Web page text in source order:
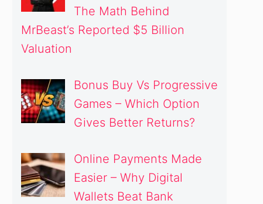
The Math Behind
MrBeast’s Reported $5 Billion
Valuation
Bonus Buy Vs Progressive
Games – Which Option
Gives Better Returns?
Online Payments Made
Easier – Why Digital
Wallets Beat Bank